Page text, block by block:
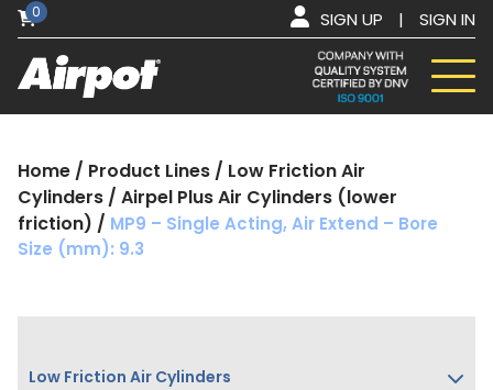
0 SIGN UP | SIGN IN
Home/ Product Lines/ Low Friction Air
Cylinders/ Airpel Plus Air Cylinders (lower
friction) / MP9 – Single Acting, Air Extend – Bore
Size (mm): 9.3
Low Friction Air Cylinders